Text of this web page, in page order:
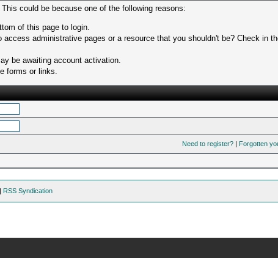
could be because one of the following reasons:
of this page to login.
administrative pages or a resource that you shouldn't be? Check in
be awaiting account activation.
forms or links.
Need to register? | Forgotten
| RSS Syndication